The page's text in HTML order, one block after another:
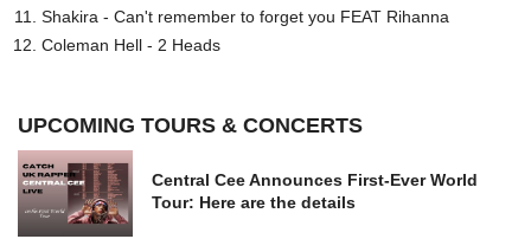
Shakira - Can't remember to forget you FEAT Rihanna
Coleman Hell - 2 Heads
UPCOMING TOURS & CONCERTS
Central Cee Announces First-Ever World
Tour: Here are the details